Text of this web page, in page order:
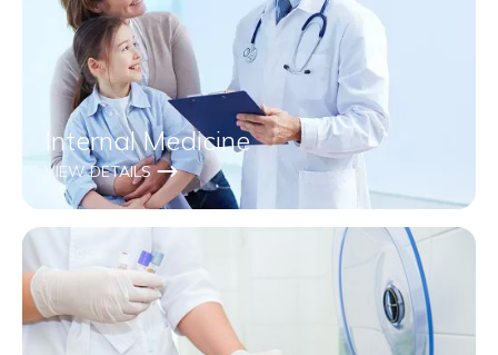
Internal Medicine
VIEW DETAILS